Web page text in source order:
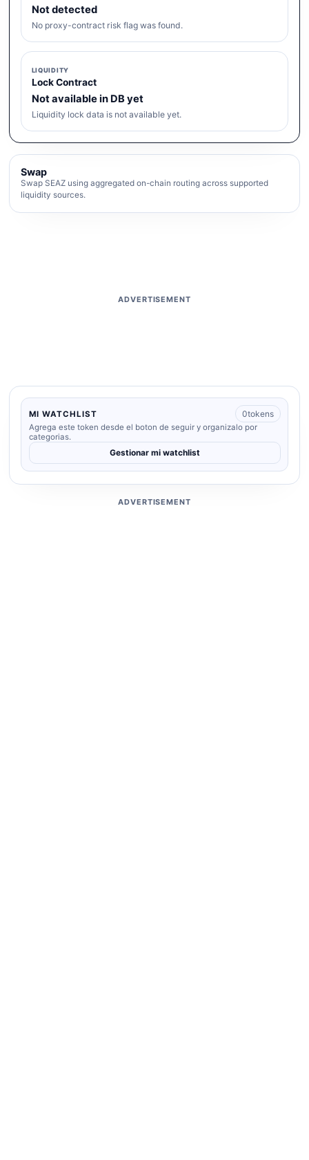
Not detected
No proxy-contract risk flag was found.
LIQUIDITY
Lock Contract
Not available in DB yet
Liquidity lock data is not available yet.
Swap
Swap SEAZ using aggregated on-chain routing across supported
liquidity sources.
ADVERTISEMENT
MI WATCHLIST 0tokens
Agrega este token desde el boton de seguir y organizalo por
categorias.
Gestionar mi watchlist
ADVERTISEMENT